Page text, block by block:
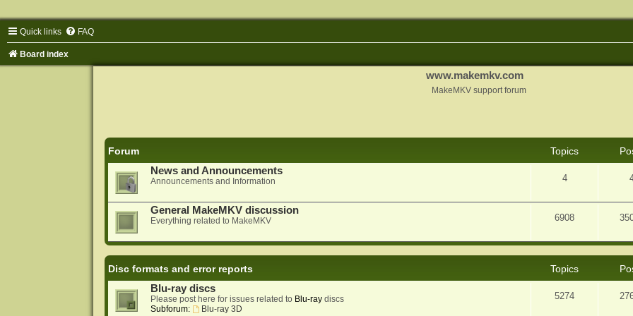
Quick links FAQ
Board index
www.makemkv.com
MakeMKV support forum
Forum Topics
News and Announcements
Announcements and Information 4
General MakeMKV discussion
Everything related to MakeMKV 6908
Disc formats and error reports Topics
Blu-ray discs
Please post here for issues related to Blu-raydiscs
Subforum:
Blu-ray 3D
5274